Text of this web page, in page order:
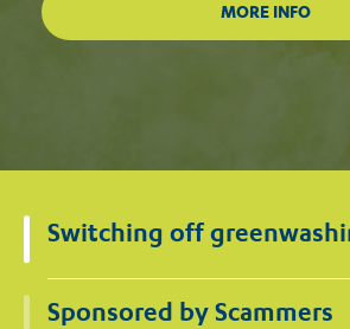
Switching off
Sponsored by Scammers